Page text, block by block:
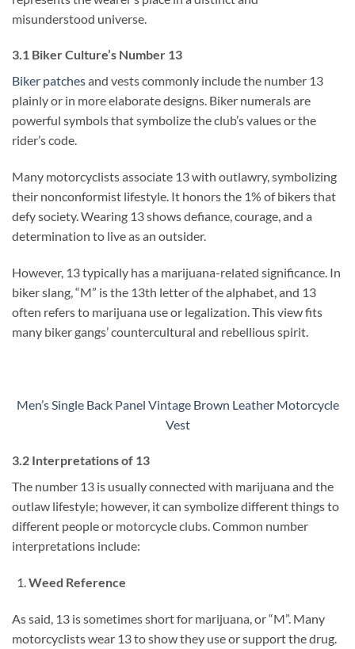
misunderstood universe.
3.1 Biker Culture’s Number 13
Biker patchesand vests commonly include the number 13
plainly or in more elaborate designs. Biker numerals are
powerful symbols that symbolize the club’s values or the
rider’s code.
Many motorcyclists associate 13 with outlawry, symbolizing
their nonconformist lifestyle. It honors the 1% of bikers that
defy society. Wearing 13 shows defiance, courage, and a
determination to live as an outsider.
However, 13 typically has a marijuana-related significance. In
biker slang, “M” is the 13th letter of the alphabet, and 13
often refers to marijuana use or legalization. This view fits
many biker gangs’ countercultural and rebellious spirit.
Men’s Single Back Panel Vintage Brown Leather Motorcycle
Vest
3.2 Interpretations of 13
The number 13 is usually connected with marijuana and the
outlaw lifestyle; however, it can symbolize different things to
different people or motorcycle clubs. Common number
interpretations include:
Weed Reference
As said, 13 is sometimes short for marijuana, or “M”. Many
motorcyclists wear 13 to show they use or support the drug.